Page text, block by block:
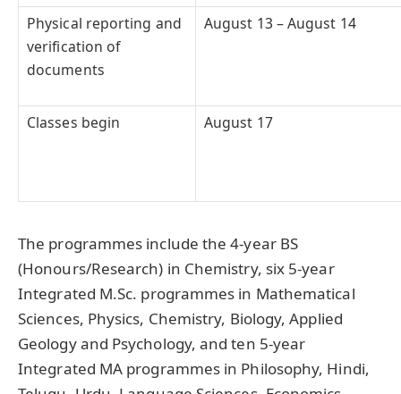
Physical reporting and
verification of
documents
August 13 – August 14
Classes begin August 17
The programmes include the 4-year BS
(Honours/Research) in Chemistry, six 5-year
Integrated M.Sc. programmes in Mathematical
Sciences, Physics, Chemistry, Biology, Applied
Geology and Psychology, and ten 5-year
Integrated MA programmes in Philosophy, Hindi,